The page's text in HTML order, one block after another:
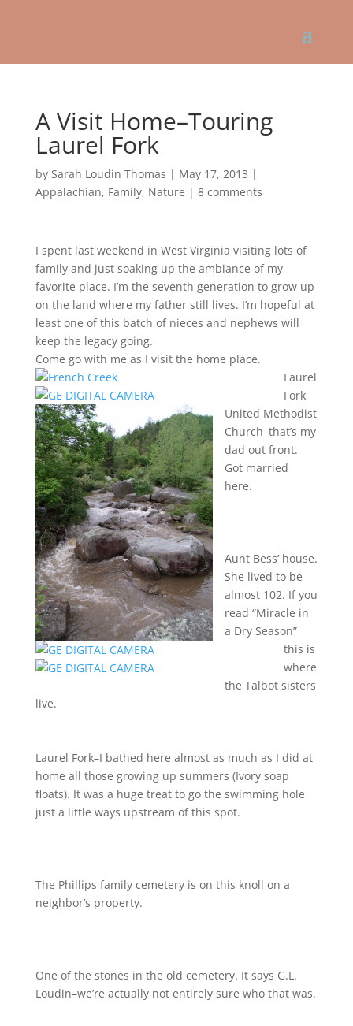
A Visit Home–Touring
Laurel Fork
by Sarah Loudin Thomas | May 17, 2013 |
Appalachian, Family, Nature | 8 comments
I spent last weekend in West Virginia visiting lots of
family and just soaking up the ambiance of my
favorite place. I’m the seventh generation to grow up
on the land where my father still lives. I’m hopeful at
least one of this batch of nieces and nephews will
keep the legacy going.
Come go with me as I visit the home place.
Laurel
Fork
United Methodist
Church–that’s my
dad out front.
Got married
here.
Aunt Bess’ house.
She lived to be
almost 102. If you
read “Miracle in
a Dry Season”
this is
where
the Talbot sisters
live.
Laurel Fork–I bathed here almost as much as I did at
home all those growing up summers (Ivory soap
floats). It was a huge treat to go the swimming hole
just a little ways upstream of this spot.
The Phillips family cemetery is on this knoll on a
neighbor’s property.
One of the stones in the old cemetery. It says G.L.
Loudin–we’re actually not entirely sure who that was.